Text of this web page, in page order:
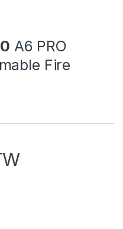
A6 PRO
Fire